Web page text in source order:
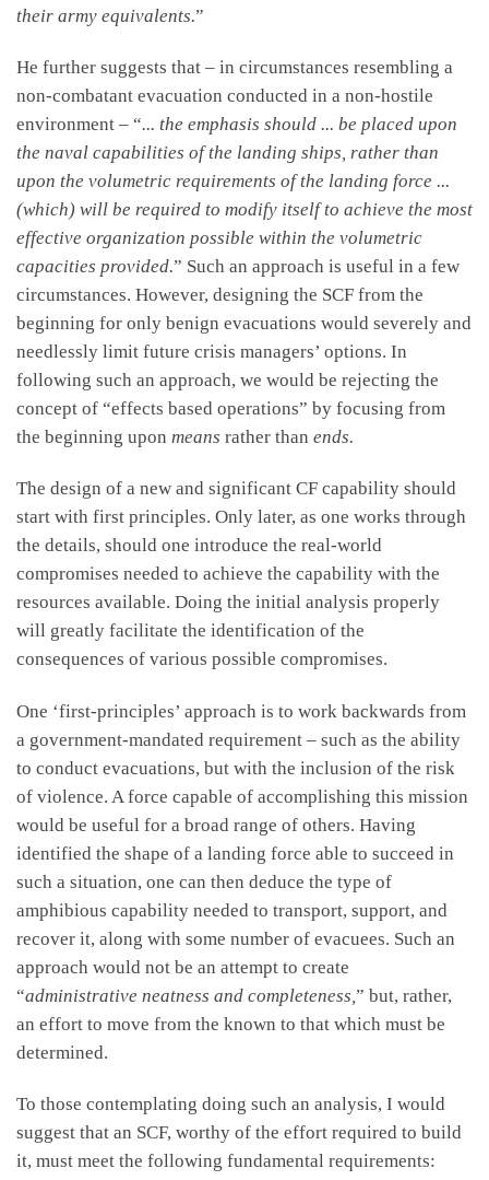
their army equivalents.”
He further suggests that – in circumstances resembling a
non-combatant evacuation conducted in a non-hostile
environment – “... the emphasis should ... be placed upon
the naval capabilities of the landing ships, rather than
upon the volumetric requirements of the landing force ...
(which) will be required to modify itself to achieve the most
effective organization possible within the volumetric
capacities provided.” Such an approach is useful in a few
circumstances. However, designing the SCF from the
beginning for only benign evacuations would severely and
needlessly limit future crisis managers’ options. In
following such an approach, we would be rejecting the
concept of “effects based operations” by focusing from
the beginning upon means rather than ends.
The design of a new and significant CF capability should
start with first principles. Only later, as one works through
the details, should one introduce the real-world
compromises needed to achieve the capability with the
resources available. Doing the initial analysis properly
will greatly facilitate the identification of the
consequences of various possible compromises.
One ‘first-principles’ approach is to work backwards from
a government-mandated requirement – such as the ability
to conduct evacuations, but with the inclusion of the risk
of violence. A force capable of accomplishing this mission
would be useful for a broad range of others. Having
identified the shape of a landing force able to succeed in
such a situation, one can then deduce the type of
amphibious capability needed to transport, support, and
recover it, along with some number of evacuees. Such an
approach would not be an attempt to create
“administrative neatness and completeness, ” but, rather,
an effort to move from the known to that which must be
determined.
To those contemplating doing such an analysis, I would
suggest that an SCF, worthy of the effort required to build
it, must meet the following fundamental requirements: